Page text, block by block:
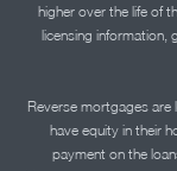
higher over the life of
licensing information,
Reverse mortgages
have equity in their
payment on the